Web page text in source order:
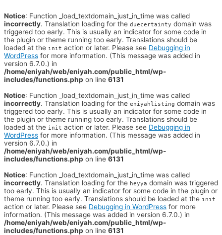
Notice: Function _load_textdomain_just_in_time was called
incorrectly. Translation loading for the duecertainty domain was
triggered too early. This is usually an indicator for some code in
the plugin or theme running too early. Translations should be
loaded at the init action or later. Please see Debugging in
WordPress for more information. (This message was added in
version 6.7.0.) in
/home/eniyah/web/eniyah.com/public_html/wp-
includes/functions.php on line 6131
Notice: Function _load_textdomain_just_in_time was called
incorrectly. Translation loading for the eniyahlisting domain was
triggered too early. This is usually an indicator for some code in
the plugin or theme running too early. Translations should be
loaded at the init action or later. Please see Debugging in
WordPress for more information. (This message was added in
version 6.7.0.) in
/home/eniyah/web/eniyah.com/public_html/wp-
includes/functions.php on line 6131
Notice: Function _load_textdomain_just_in_time was called
incorrectly. Translation loading for the heyya domain was triggered
too early. This is usually an indicator for some code in the plugin or
theme running too early. Translations should be loaded at the init
action or later. Please see Debugging in WordPress for more
information. (This message was added in version 6.7.0.) in
/home/eniyah/web/eniyah.com/public_html/wp-
includes/functions.php on line 6131